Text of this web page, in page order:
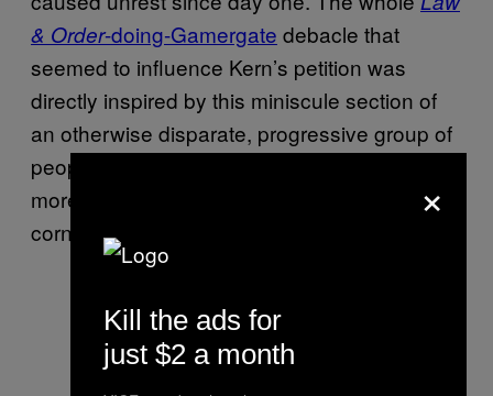
& Order-doing-Gamergate debacle that
seemed to influence Kern’s petition was
directly inspired by this miniscule section of
an otherwise disparate, progressive group of
people: an instance of art imitating life, but
more the scum that grows in its stagnant
corners than the colourful cornucopia below.
×
Kill the ads for
just $2 a month